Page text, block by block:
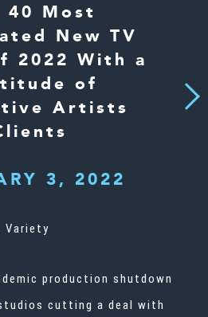
40 Most
New TV
2022 With a
of
Artists
3, 2022
Next
Variety
production shutdown
cutting a deal with